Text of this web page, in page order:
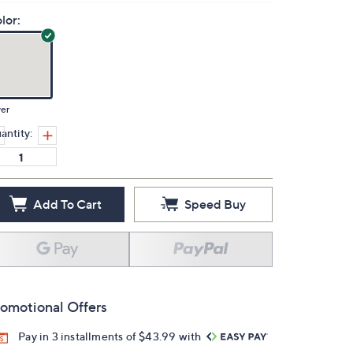
Add To Cart Speed Buy
Offers
Pay in 3 installments of $43.99 with